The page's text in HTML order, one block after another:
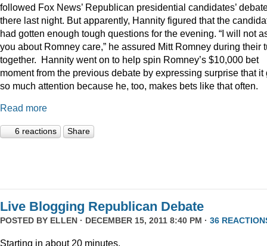
followed Fox News’ Republican presidential candidates’
there last night. But apparently, Hannity figured that the
had gotten enough tough questions for the evening. “I will not
you about Romney care,” he assured Mitt Romney during their
together. Hannity went on to help spin Romney’s $10,000 bet
moment from the previous debate by expressing surprise that it
so much attention because he, too, makes bets like that often.
Read more
6 reactions Share
Live Blogging Republican Debate
POSTED BY ELLEN · DECEMBER 15, 2011 8:40 PM · 36
Starting in about 20 minutes.